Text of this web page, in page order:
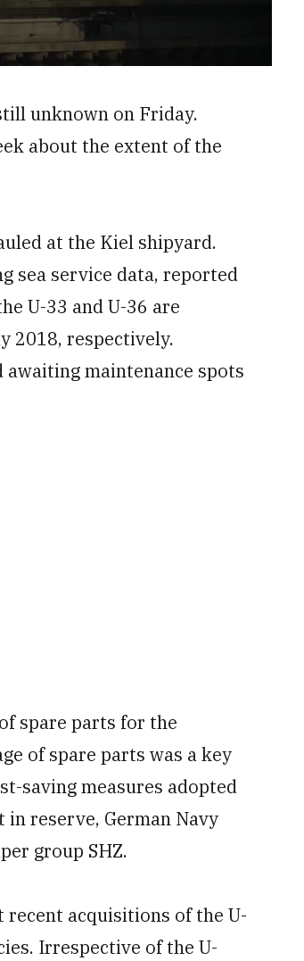
unknown on Friday.
about the extent of the
at the Kiel shipyard.
sea service data, reported
U-33 and U-36 are
2018, respectively.
maintenance spots
spare parts for the
of spare parts was a key
saving measures adopted
reserve, German Navy
group SHZ.
recent acquisitions of the U-
Irrespective of the U-